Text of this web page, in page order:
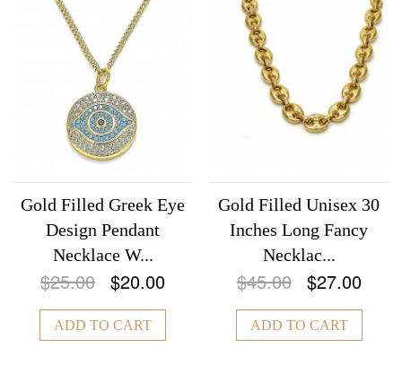
Gold Filled Greek Eye
Design Pendant
Necklace W...
$25.00 $20.00
ADD TO CART
Gold Filled Unisex 30
Inches Long Fancy
Necklac...
$45.00 $27.00
ADD TO CART